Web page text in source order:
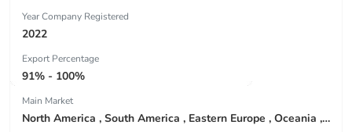
Year Company Registered
2022
Export Percentage
91% - 100%
Main Market
North America , South America , Eastern Europe , Oceania , Western Europe , Center America , Northen Europe , Sourthen Europe ,